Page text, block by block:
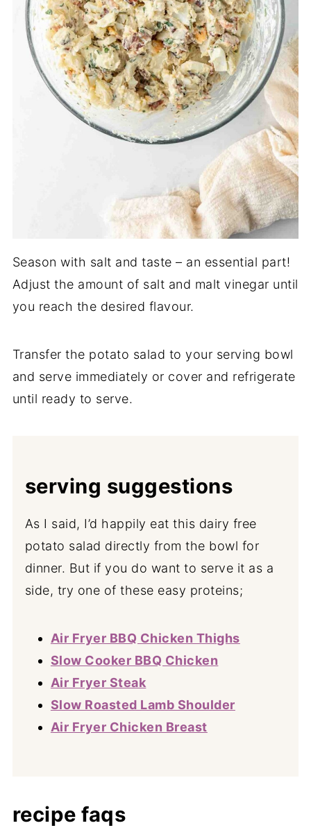
Season with salt and taste – an essential part!
Adjust the amount of salt and malt vinegar until
you reach the desired flavour.
Transfer the potato salad to your serving bowl
and serve immediately or cover and refrigerate
until ready to serve.
serving suggestions
As I said, I’d happily eat this dairy free
potato salad directly from the bowl for
dinner. But if you do want to serve it as a
side, try one of these easy proteins;
Air Fryer BBQ Chicken Thighs
Slow Cooker BBQ Chicken
Air Fryer Steak
Slow Roasted Lamb Shoulder
Air Fryer Chicken Breast
recipe faqs